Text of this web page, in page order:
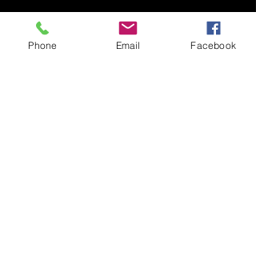
Phone Email Facebook